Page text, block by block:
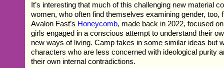
It’s interesting that much of this challenging new material
women, who often find themselves examining gender, too,
Avalon Fast’s Honeycomb, made back in 2022, focused
girls engaged in a conscious attempt to understand their
new ways of living. Camp takes in some similar ideas but
characters who are less concerned with ideological purity
their own internal contradictions.